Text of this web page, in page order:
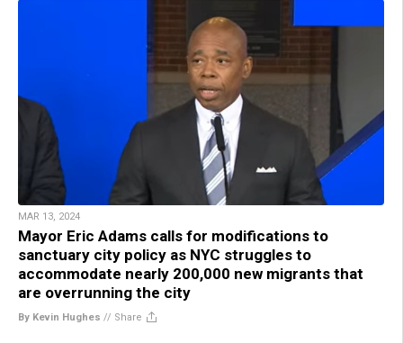
MAR 13, 2024
Mayor Eric Adams calls for modifications to
sanctuary city policy as NYC struggles to
accommodate nearly 200,000 new migrants that
are overrunning the city
By Kevin Hughes // Share